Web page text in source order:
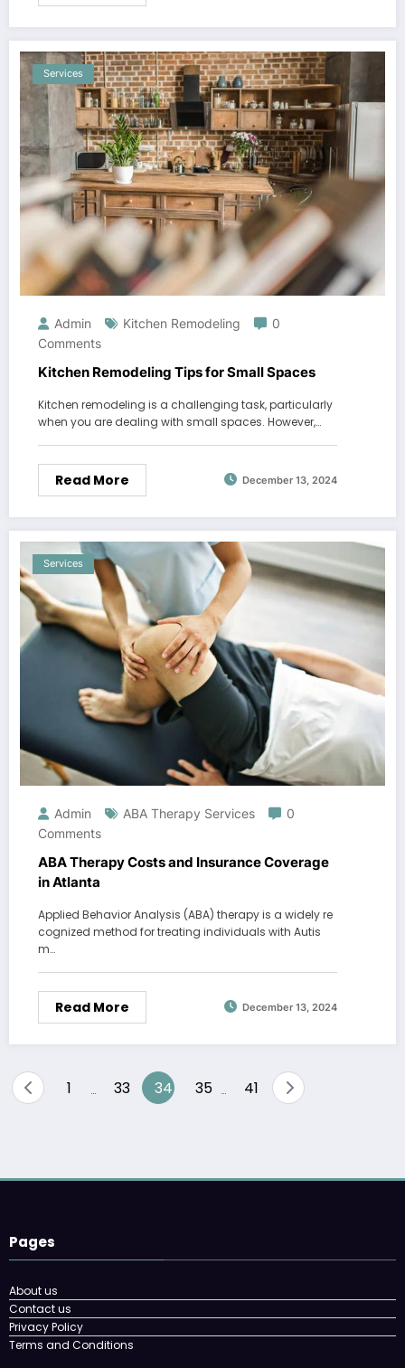
Services
Admin Kitchen Remodeling
0
Comments
Kitchen Remodeling Tips for Small Spaces
Kitchen remodeling is a challenging task, particularly
when you are dealing with small spaces. However,…
Read More December 13, 2024
Services
Admin ABA Therapy Services
0
Comments
ABA Therapy Costs and Insurance Coverage
in Atlanta
Applied Behavior Analysis (ABA) therapy is a widely re
cognized method for treating individuals with Autis
m…
Read More December 13, 2024
Posts
1 33 34 35 41
Pages
About us
Contact us
Privacy Policy
Terms and Conditions